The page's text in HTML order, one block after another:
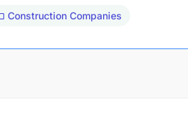
Construction Companies